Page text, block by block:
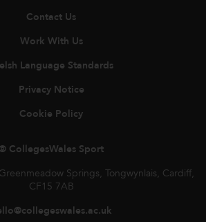
Contact Us
Work With Us
Language Standards
Privacy Notice
Cookie Policy
© CollegesWales Sport
Springs, Tongwynlais, Cardiff,
CF15 7AB